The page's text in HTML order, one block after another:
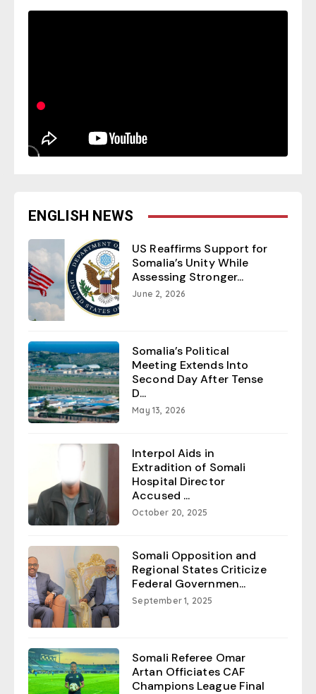
ENGLISH NEWS
US Reaffirms Support for
Somalia’s Unity While
Assessing Stronger...
June 2, 2026
Somalia’s Political
Meeting Extends Into
Second Day After Tense
D...
May 13, 2026
Interpol Aids in
Extradition of Somali
Hospital Director
Accused ...
October 20, 2025
Somali Opposition and
Regional States Criticize
Federal Governmen...
September 1, 2025
Somali Referee Omar
Artan Officiates CAF
Champions League Final